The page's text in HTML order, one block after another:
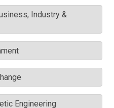
Industry &
Engineering